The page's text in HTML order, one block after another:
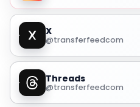
X
@transferfeedcom
Threads
@transferfeedcom